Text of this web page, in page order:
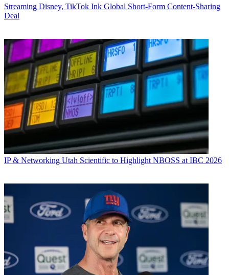
Streaming Disney, TikTok Ink Global Short-Form Content-Sharing
Deal
IP & Networking Utah Scientific to Highlight NBOSS at IBC 2026